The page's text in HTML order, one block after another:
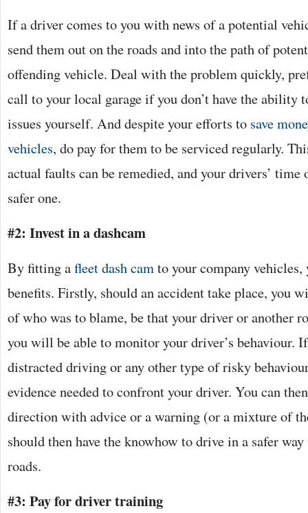
If a driver comes to you with news of a potential
send them out on the roads and into the path of
offending vehicle. Deal with the problem quickly,
call to your local garage if you don’t have the ability
issues yourself. And despite your efforts to save
vehicles, do pay for them to be serviced regularly.
actual faults can be remedied, and your drivers’
safer one.
#2: Invest in a dashcam
By fitting afleet dash camto your company
benefits. Firstly, should an accident take place, you
of who was to blame, be that your driver or another
you will be able to monitor your driver’s behaviour.
distracted driving or any other type of risky
evidence needed to confront your driver. You can
direction with advice or a warning (or a mixture of
should then have the knowhow to drive in a safer
roads.
#3: Pay for driver training